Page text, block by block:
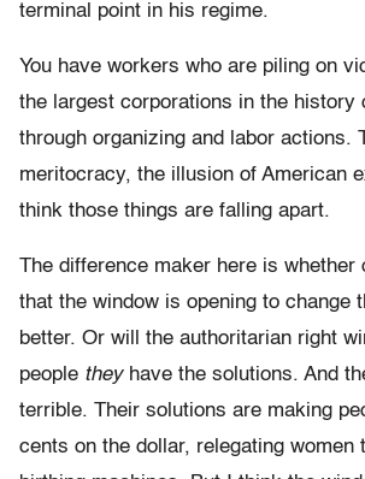
terminal point in his regime.
You have workers who are piling on
the largest corporations in the history
through organizing and labor actions.
meritocracy, the illusion of American
think those things are falling apart.
The difference maker here is whether
that the window is opening to change
better. Or will the authoritarian right
people theyhave the solutions. And
terrible. Their solutions are making
cents on the dollar, relegating women